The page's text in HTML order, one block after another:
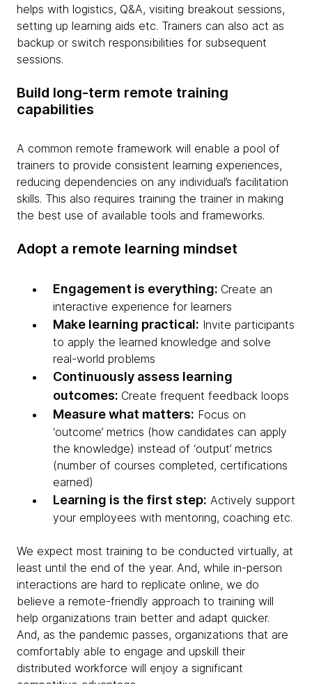
helps with logistics, Q&A, visiting breakout sessions,
setting up learning aids etc. Trainers can also act as
backup or switch responsibilities for subsequent
sessions.
Build long-term remote training
capabilities
A common remote framework will enable a pool of
trainers to provide consistent learning experiences,
reducing dependencies on any individual’s facilitation
skills. This also requires training the trainer in making
the best use of available tools and frameworks.
Adopt a remote learning mindset
Engagement is everything: Create an
interactive experience for learners
Make learning practical: Invite participants
to apply the learned knowledge and solve
real-world problems
Continuously assess learning
outcomes: Create frequent feedback loops
Measure what matters: Focus on
‘outcome’ metrics (how candidates can apply
the knowledge) instead of ‘output’ metrics
(number of courses completed, certifications
earned)
Learning is the first step: Actively support
your employees with mentoring, coaching etc.
We expect most training to be conducted virtually, at
least until the end of the year. And, while in-person
interactions are hard to replicate online, we do
believe a remote-friendly approach to training will
help organizations train better and adapt quicker.
And, as the pandemic passes, organizations that are
comfortably able to engage and upskill their
distributed workforce will enjoy a significant